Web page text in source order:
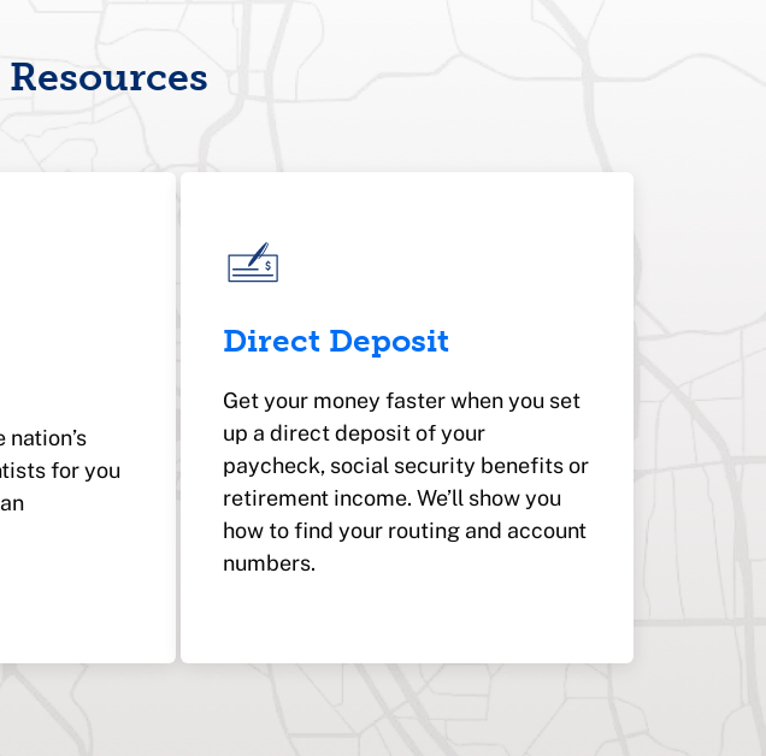
for you
Direct Deposit
Get your money faster when you set
up a direct deposit of your
paycheck, social security benefits or
retirement income. We’ll show you
how to find your routing and account
numbers.